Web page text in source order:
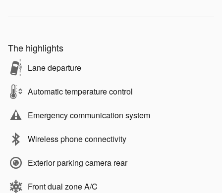
The highlights
Lane departure
Automatic temperature control
Emergency communication system
Wireless phone connectivity
Exterior parking camera rear
Front dual zone A/C